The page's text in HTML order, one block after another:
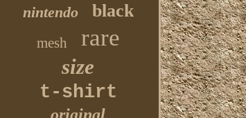
nintendo black
mesh rare
size
t-shirt